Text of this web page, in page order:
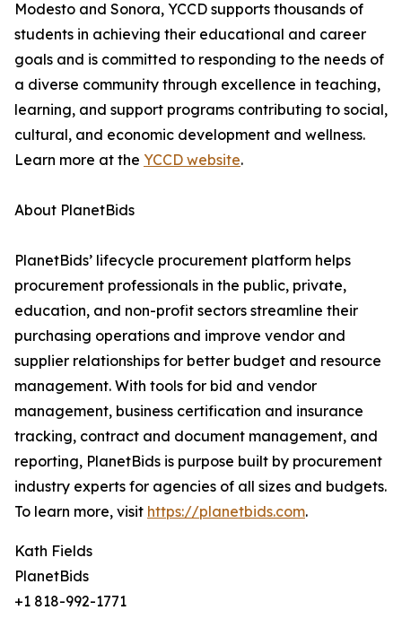
Modesto and Sonora, YCCD supports thousands of
students in achieving their educational and career
goals and is committed to responding to the needs of
a diverse community through excellence in teaching,
learning, and support programs contributing to social,
cultural, and economic development and wellness.
Learn more at the YCCD website.
About PlanetBids
PlanetBids’ lifecycle procurement platform helps
procurement professionals in the public, private,
education, and non-profit sectors streamline their
purchasing operations and improve vendor and
supplier relationships for better budget and resource
management. With tools for bid and vendor
management, business certification and insurance
tracking, contract and document management, and
reporting, PlanetBids is purpose built by procurement
industry experts for agencies of all sizes and budgets.
To learn more, visit https://planetbids.com.
Kath Fields
PlanetBids
+1 818-992-1771